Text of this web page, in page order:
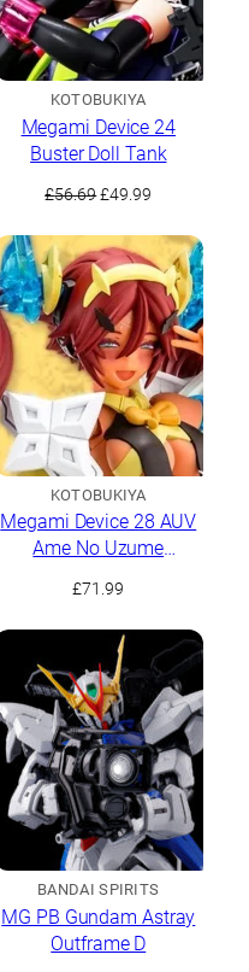
KOTOBUKIYA
Megami Device 24
Buster Doll Tank
£56.69Original
was:
£56.69.
£49.99
is:
£49.99.
KOTOBUKIYA
Megami Device 28 AUV
Ame No Uzume
£71.99
BANDAI SPIRITS
MG PB Gundam Astray
Outframe D